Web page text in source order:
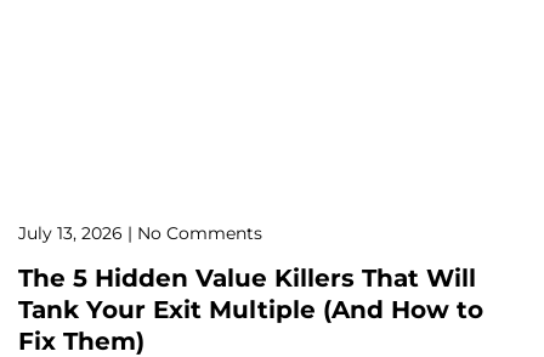
The 5 Hidden Value Killers That Will
Tank Your Exit Multiple (And How to
Fix Them)
July 13, 2026 No Comments